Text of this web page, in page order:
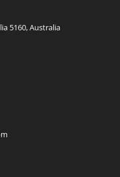
5160, Australia